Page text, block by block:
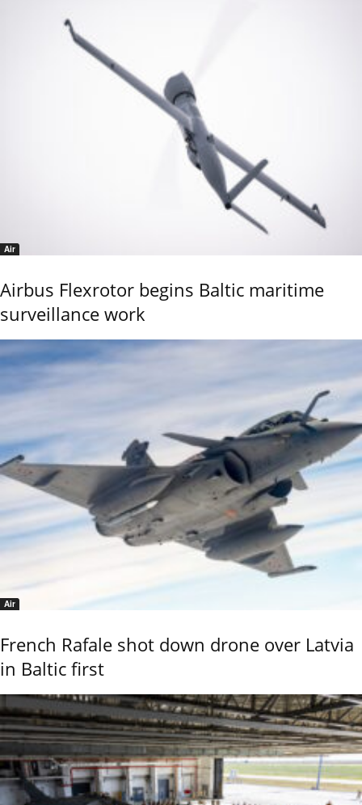
Air
Airbus Flexrotor begins Baltic maritime
surveillance work
Air
French Rafale shot down drone over Latvia
in Baltic first